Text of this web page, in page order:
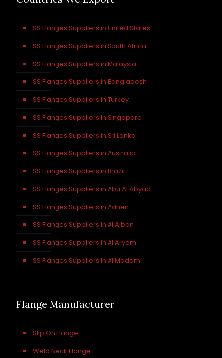
SS Flanges Suppliers in United States
SS Flanges Suppliers in South Africa
SS Flanges Suppliers in Malaysia
SS Flanges Suppliers in Bangladesh
SS Flanges Suppliers in Turkey
SS Flanges Suppliers in Singapore
SS Flanges Suppliers in Sri Lanka
SS Flanges Suppliers in Australia
SS Flanges Suppliers in Brazil
SS Flanges Suppliers in Abu Al Abyad
SS Flanges Suppliers in Adhen
SS Flanges Suppliers in Al Ajban
SS Flanges Suppliers in Al Aryam
SS Flanges Suppliers in Al Madam
Flange Manufacturer
Slip On Flange
Weld Neck Flange